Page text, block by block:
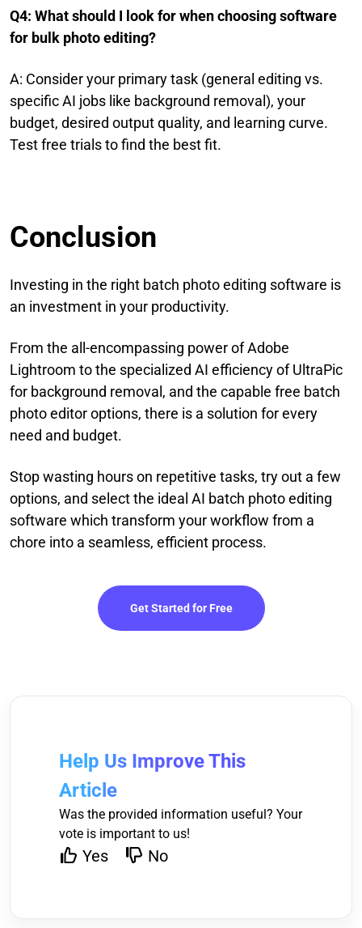
Q4: What should I look for when choosing software
for bulk photo editing?
A: Consider your primary task (general editing vs.
specific AI jobs like background removal), your
budget, desired output quality, and learning curve.
Test free trials to find the best fit.
Conclusion
Investing in the right batch photo editing software is
an investment in your productivity.
From the all-encompassing power of Adobe
Lightroom to the specialized AI efficiency of UltraPic
for background removal, and the capable free batch
photo editor options, there is a solution for every
need and budget.
Stop wasting hours on repetitive tasks, try out a few
options, and select the ideal AI batch photo editing
software which transform your workflow from a
chore into a seamless, efficient process.
Get Started for Free
Help Us Improve This
Article
Was the provided information useful? Your
vote is important to us!
Yes No